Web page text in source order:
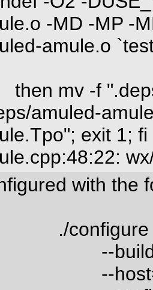
-MD -MP -
amule.o
mv -f
amuled-
exit 1; fi
with the